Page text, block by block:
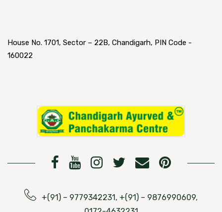
House No. 1701, Sector – 22B, Chandigarh, PIN Code -
160022
+(91) – 9779342231, +(91) – 9876990609,